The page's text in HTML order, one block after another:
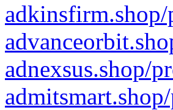
adnexsus.shop/